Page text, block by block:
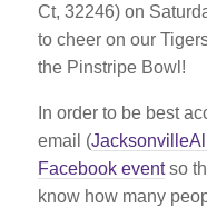
Ct, 32246) on
to cheer on our
the Pinstripe Bowl!
In order to be best
email (
Facebook eventso
know how many